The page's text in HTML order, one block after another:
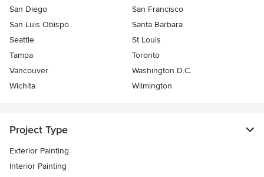
San Diego
San Francisco
San Luis Obispo
Santa Barbara
Seattle
St Louis
Tampa
Toronto
Vancouver
Washington D.C.
Wichita
Wilmington
Project Type
Exterior Painting
Interior Painting